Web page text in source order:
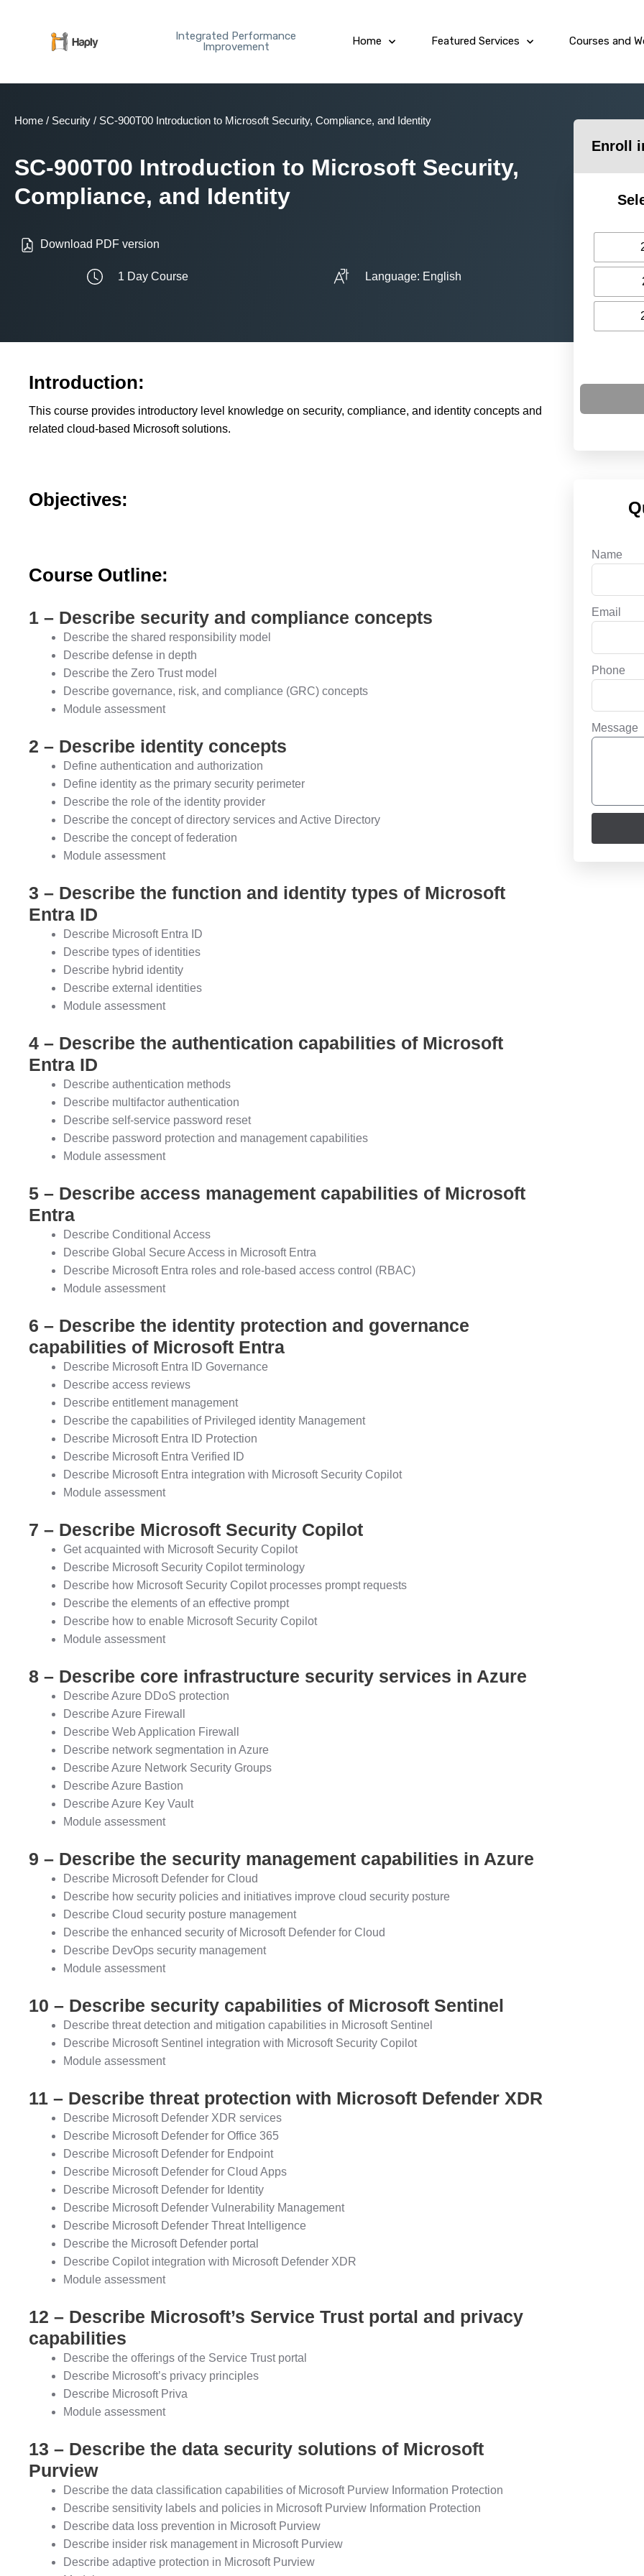
Integrated Performance
Improvement
Home Featured Services Courses and
Home / Security / SC-900T00 Introduction to Microsoft Security, Compliance, and Identity
SC-900T00 Introduction to Microsoft Security,
Compliance, and Identity
Download PDF version
1 Day Course Language: English
Introduction:
This course provides introductory level knowledge on security, compliance, and identity concepts and
related cloud-based Microsoft solutions.
Objectives:
Course Outline:
1 – Describe security and compliance concepts
Describe the shared responsibility model
Describe defense in depth
Describe the Zero Trust model
Describe governance, risk, and compliance (GRC) concepts
Module assessment
2 – Describe identity concepts
Define authentication and authorization
Define identity as the primary security perimeter
Describe the role of the identity provider
Describe the concept of directory services and Active Directory
Describe the concept of federation
Module assessment
3 – Describe the function and identity types of Microsoft
Entra ID
Describe Microsoft Entra ID
Describe types of identities
Describe hybrid identity
Describe external identities
Module assessment
4 – Describe the authentication capabilities of Microsoft
Entra ID
Describe authentication methods
Describe multifactor authentication
Describe self-service password reset
Describe password protection and management capabilities
Module assessment
5 – Describe access management capabilities of Microsoft
Entra
Describe Conditional Access
Describe Global Secure Access in Microsoft Entra
Describe Microsoft Entra roles and role-based access control (RBAC)
Module assessment
6 – Describe the identity protection and governance
capabilities of Microsoft Entra
Describe Microsoft Entra ID Governance
Describe access reviews
Describe entitlement management
Describe the capabilities of Privileged identity Management
Describe Microsoft Entra ID Protection
Describe Microsoft Entra Verified ID
Describe Microsoft Entra integration with Microsoft Security Copilot
Module assessment
7 – Describe Microsoft Security Copilot
Get acquainted with Microsoft Security Copilot
Describe Microsoft Security Copilot terminology
Describe how Microsoft Security Copilot processes prompt requests
Describe the elements of an effective prompt
Describe how to enable Microsoft Security Copilot
Module assessment
8 – Describe core infrastructure security services in Azure
Describe Azure DDoS protection
Describe Azure Firewall
Describe Web Application Firewall
Describe network segmentation in Azure
Describe Azure Network Security Groups
Describe Azure Bastion
Describe Azure Key Vault
Module assessment
9 – Describe the security management capabilities in Azure
Describe Microsoft Defender for Cloud
Describe how security policies and initiatives improve cloud security posture
Describe Cloud security posture management
Describe the enhanced security of Microsoft Defender for Cloud
Describe DevOps security management
Module assessment
10 – Describe security capabilities of Microsoft Sentinel
Describe threat detection and mitigation capabilities in Microsoft Sentinel
Describe Microsoft Sentinel integration with Microsoft Security Copilot
Module assessment
11 – Describe threat protection with Microsoft Defender XDR
Describe Microsoft Defender XDR services
Describe Microsoft Defender for Office 365
Describe Microsoft Defender for Endpoint
Describe Microsoft Defender for Cloud Apps
Describe Microsoft Defender for Identity
Describe Microsoft Defender Vulnerability Management
Describe Microsoft Defender Threat Intelligence
Describe the Microsoft Defender portal
Describe Copilot integration with Microsoft Defender XDR
Module assessment
12 – Describe Microsoft’s Service Trust portal and privacy
capabilities
Describe the offerings of the Service Trust portal
Describe Microsoft’s privacy principles
Describe Microsoft Priva
Module assessment
13 – Describe the data security solutions of Microsoft
Purview
Describe the data classification capabilities of Microsoft Purview Information Protection
Describe sensitivity labels and policies in Microsoft Purview Information Protection
Describe data loss prevention in Microsoft Purview
Describe insider risk management in Microsoft Purview
Describe adaptive protection in Microsoft Purview
Enroll
Name
Email
Phone
Message